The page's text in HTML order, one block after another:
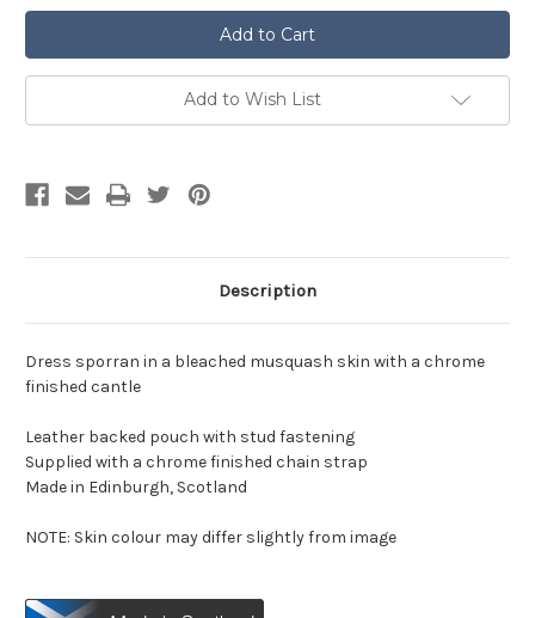
Dress
Sporran
Bleached
Musquash
Dress
Sporran
Bleached
Musquash
Add to Wish List
Description
Dress sporran in a bleached musquash skin with a chrome
finished cantle
Leather backed pouch with stud fastening
Supplied with a chrome finished chain strap
Made in Edinburgh, Scotland
NOTE: Skin colour may differ slightly from image